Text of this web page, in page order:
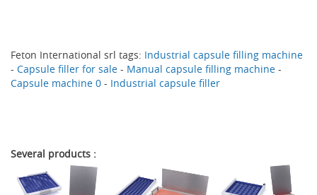
Feton International srl tags: Industrial capsule filling machine
- Capsule filler for sale - Manual capsule filling machine -
Capsule machine 0 - Industrial capsule filler
Several products :